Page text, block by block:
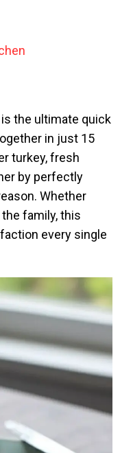
the ultimate quick
in just 15
turkey, fresh
by perfectly
Whether
family, this
every single